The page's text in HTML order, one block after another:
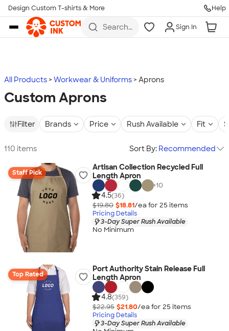
Skip to main content
Design Custom T-shirts & More Help
Search
more
Sign In
All Products Workwear & Uniforms Aprons
Custom Aprons
Filter Brands Price Rush Available Fit
110 items Sort By: Recommended
Staff Pick
Artisan Collection Recycled Full
Length Apron
+10
4.5(36)
$19.80 $18.81/ea for 25 items
Pricing Details
3-Day Super Rush Available
No Minimum
Top Rated
Port Authority Stain Release Full
Length Apron
4.8(359)
$22.95 $21.80/ea for 25 items
Pricing Details
3-Day Super Rush Available